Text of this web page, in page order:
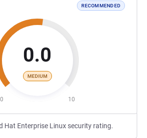
RECOMMENDED
0.0
MEDIUM
0 10
Hat Enterprise Linux security rating.